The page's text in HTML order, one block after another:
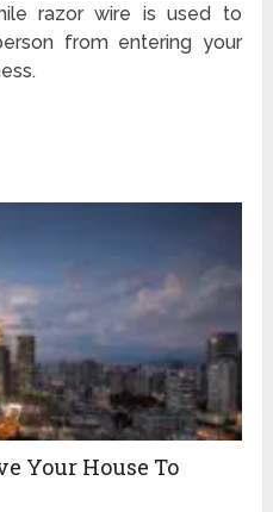
razor wire is used to
from entering your
Your House To